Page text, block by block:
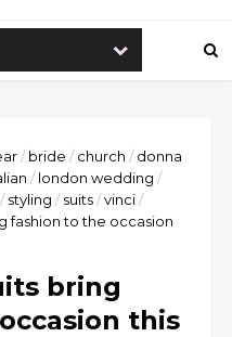
/ bride / church / donna
/ london wedding /
/ styling / suits/vinci/
fashion to the occasion
bring
this